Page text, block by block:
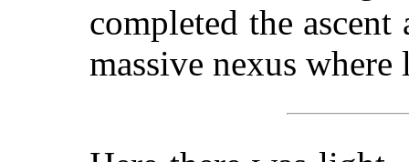
completed the
massive nexus